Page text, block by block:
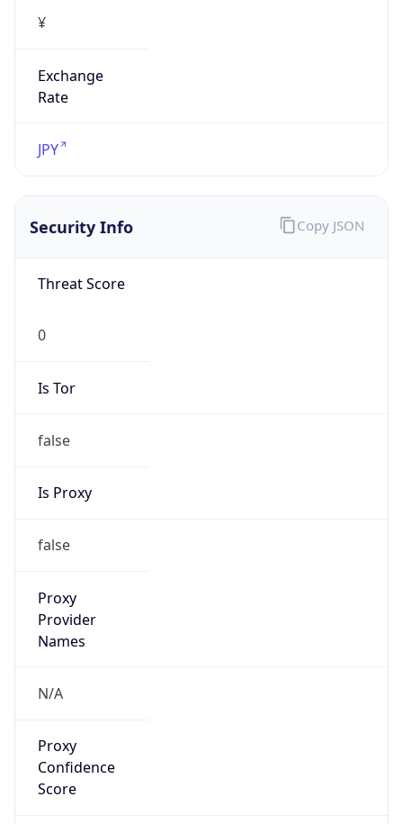
¥
Exchange
Rate
JPY
Security Info
Threat Score
0
Is Tor
false
Is Proxy
false
Proxy
Provider
Names
N/A
Proxy
Confidence
Score
Copy JSON